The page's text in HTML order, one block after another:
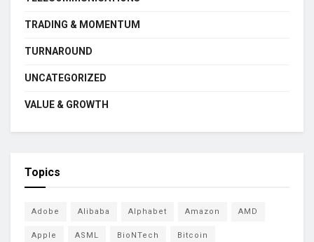
TRADING & MOMENTUM
TURNAROUND
UNCATEGORIZED
VALUE & GROWTH
Topics
Adobe Alibaba Alphabet Amazon AMD
Apple ASML BioNTech Bitcoin